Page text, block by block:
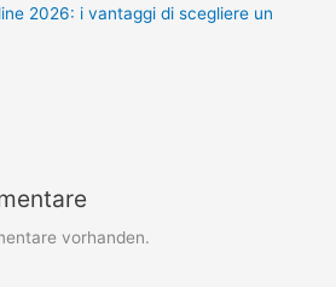
2026: i vantaggi di scegliere un
vorhanden.